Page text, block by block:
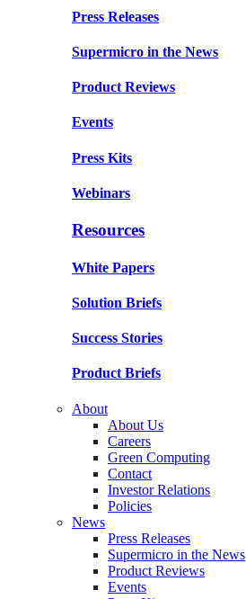
Press Releases
Supermicro in the News
Product Reviews
Events
Press Kits
Webinars
Resources
White Papers
Solution Briefs
Success Stories
Product Briefs
About
About Us
Careers
Green Computing
Contact
Investor Relations
Policies
News
Press Releases
Supermicro in the News
Product Reviews
Events